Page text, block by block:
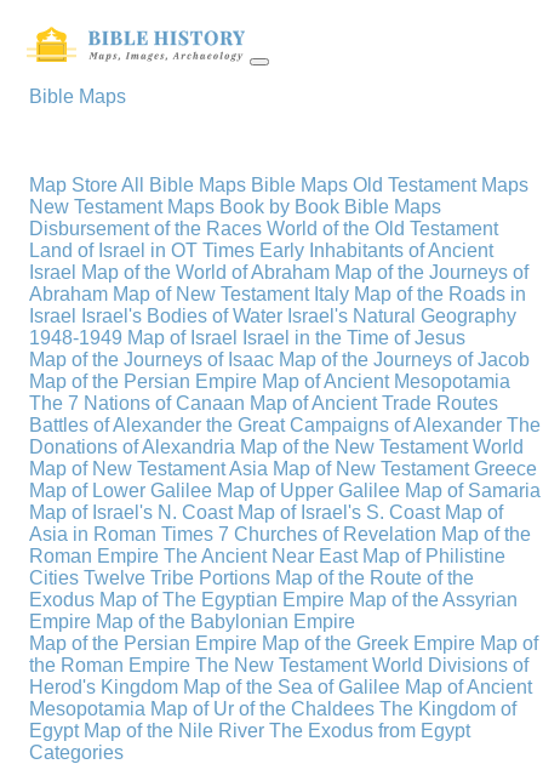
Bible Maps
Map StoreAll Bible Maps Bible Maps Old Testament Maps
New Testament Maps Book by Book Bible Maps
Disbursement of the Races World of the Old Testament
Land of Israel in OT Times Early Inhabitants of Ancient
Israel Map of the World of Abraham Map of the Journeys of
Abraham Map of New Testament Italy Map of the Roads in
Israel
Israel's Bodies of Water Israel's Natural Geography
1948-1949 Map of Israel
Israel in the Time of Jesus
Map of the Journeys of Isaac Map of the Journeys of Jacob
Map of the Persian Empire Map of Ancient Mesopotamia
The 7 Nations of Canaan Map of Ancient Trade Routes
Battles of Alexander the Great Campaigns of Alexander The
Donations of Alexandria Map of the New Testament World
Map of New Testament Asia Map of New Testament Greece
Map of Lower Galilee Map of Upper Galilee Map of Samaria
Map of Israel's N. Coast Map of Israel's S. Coast Map of
Asia in Roman Times 7 Churches of Revelation Map of the
Roman Empire The Ancient Near East Map of Philistine
Cities Twelve Tribe Portions Map of the Route of the
Exodus Map of The Egyptian Empire Map of the Assyrian
Empire Map of the Babylonian Empire
Map of the Persian Empire Map of the Greek Empire Map of
the Roman Empire The New Testament World Divisions of
Herod's Kingdom Map of the Sea of Galilee Map of Ancient
Mesopotamia Map of Ur of the Chaldees The Kingdom of
Egypt Map of the Nile River The Exodus from Egypt
Categories